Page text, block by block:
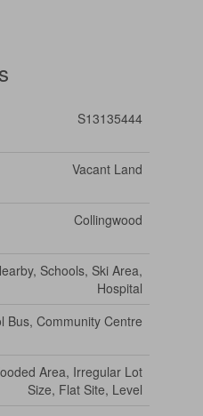
S13135444
Vacant Land
Collingwood
Schools, Ski Area,
Hospital
Bus, Community Centre
Area, Irregular Lot
Size, Flat Site, Level